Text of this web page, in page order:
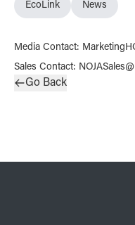
EcoLink News
Media Contact:
Sales Contact:
Go Back